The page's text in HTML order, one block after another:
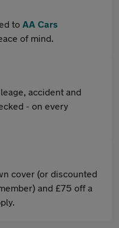
to AA Cars
of mind.
accident and
- on every
cover (or discounted
and £75 off a